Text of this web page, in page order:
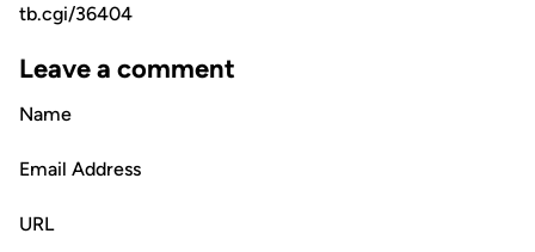
tb.cgi/36404
Leave a comment
Name
Email Address
URL